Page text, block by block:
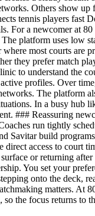
Others show up
tennis players fast
For a newcomer at
platform uses low
most courts are
they prefer match
to understand the
profiles. Over
The platform
In a busy hub
### Reassuring
run tightly
Savitar build
access to court
or returning
You set your
onto the deck,
matters. At
the focus returns to